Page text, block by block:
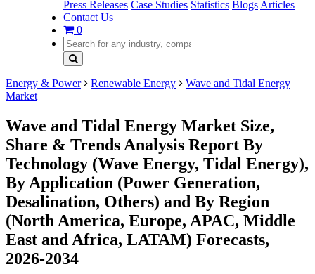
Press Releases Case Studies Statistics Blogs Articles
Contact Us
0
Energy & Power Renewable Energy
Wave and Tidal Energy
Market
Wave and Tidal Energy Market Size,
Share & Trends Analysis Report By
Technology (Wave Energy, Tidal Energy),
By Application (Power Generation,
Desalination, Others) and By Region
(North America, Europe, APAC, Middle
East and Africa, LATAM) Forecasts,
2026-2034